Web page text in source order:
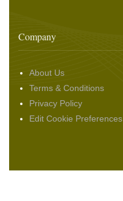
Company
About Us
Terms & Conditions
Privacy Policy
Edit Cookie Preferences